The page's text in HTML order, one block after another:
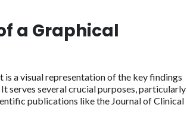
a Graphical
is a visual representation of the key findings
serves several crucial purposes, particularly
publications like the Journal of Clinical